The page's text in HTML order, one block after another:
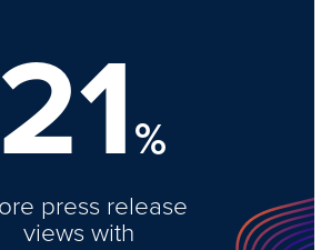
21%
press release
views with